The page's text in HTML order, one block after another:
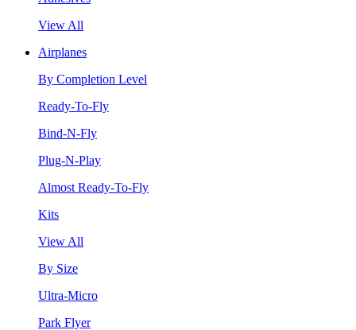
View All
Airplanes
By Completion Level
Ready-To-Fly
Bind-N-Fly
Plug-N-Play
Almost Ready-To-Fly
Kits
View All
By Size
Ultra-Micro
Park Flyer